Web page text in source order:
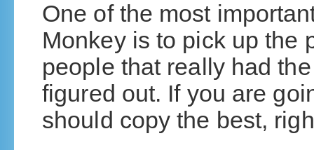
One of the most
Monkey is to pick up the
people that really had
figured out. If you are
should copy the best,